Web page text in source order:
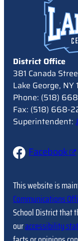
District Office
381 Canada
Lake George, NY
Phone: (518)
Fax: (518) 668-
Superintendent:
Facebook
This website is
Communications
School District that
ouraccessibility